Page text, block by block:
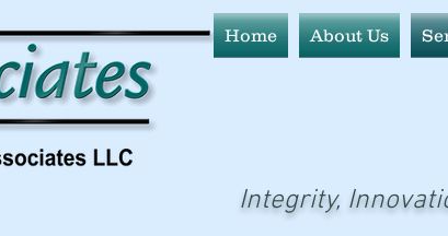
Home About Us
Integrity,